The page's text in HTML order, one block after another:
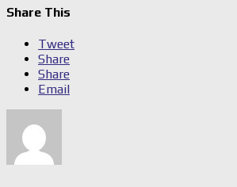
Share This
Tweet
Share
Share
Email